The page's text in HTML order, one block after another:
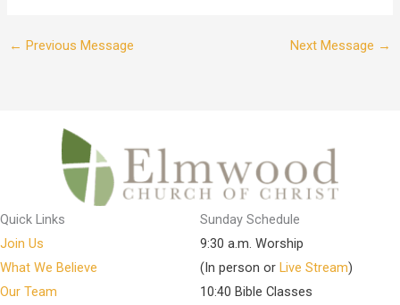
← Previous Message Next Message →
Quick Links
Join Us
What We Believe
Our Team
Sunday Schedule
9:30 a.m. Worship
(In person or Live Stream)
10:40 Bible Classes